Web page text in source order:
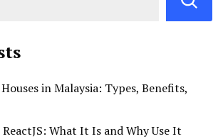
in Malaysia: Types, Benefits,
What It Is and Why Use It